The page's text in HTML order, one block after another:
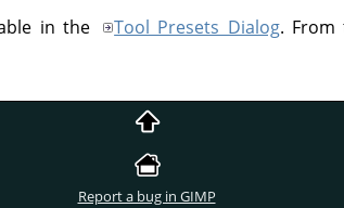
in the
Tool Presets Dialog. From
Report a bug in GIMP